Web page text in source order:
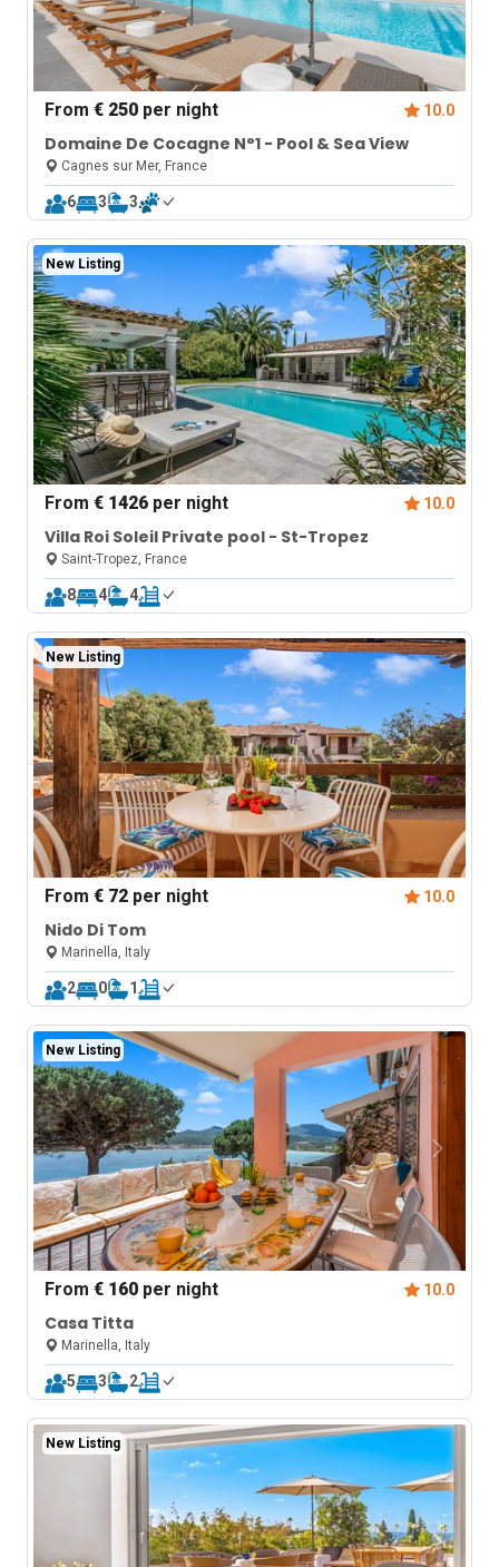
From€ 250 per night 10.0
Domaine De Cocagne N°1 - Pool & Sea View
Cagnes sur Mer, France
6 3 3
New Listing
From€ 1426 per night 10.0
Villa Roi Soleil Private pool - St-Tropez
Saint-Tropez, France
8 4 4
New Listing
From€ 72 per night 10.0
Nido Di Tom
Marinella, Italy
2 0 1
New Listing
From€ 160 per night 10.0
Casa Titta
Marinella, Italy
5 3 2
New Listing